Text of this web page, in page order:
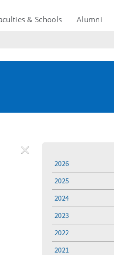
& Schools Alumni
Filter
Filter
REMOVE
2026
2025
2024
2023
2022
2021